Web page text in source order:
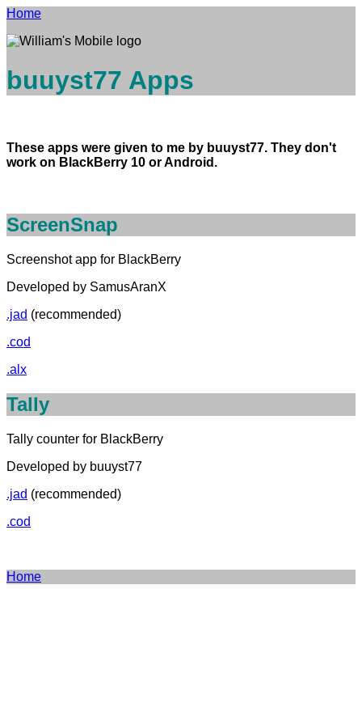
Home
buuyst77 Apps
These apps were given to me by buuyst77. They don't
work on BlackBerry 10 or Android.
ScreenSnap
Screenshot app for BlackBerry
Developed by SamusAranX
.jad (recommended)
.cod
.alx
Tally
Tally counter for BlackBerry
Developed by buuyst77
.jad (recommended)
.cod
Home